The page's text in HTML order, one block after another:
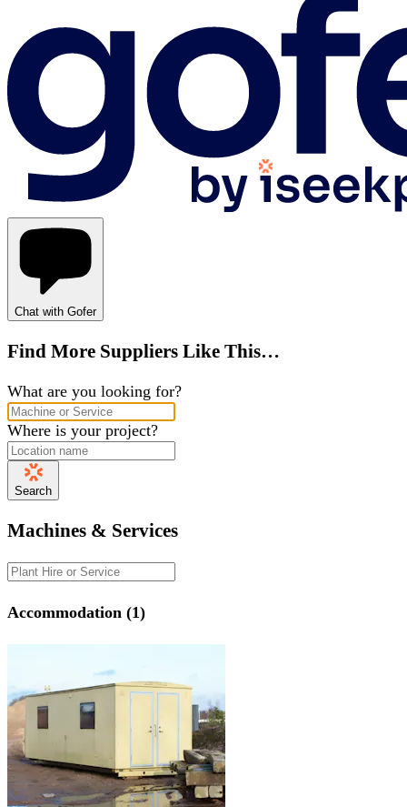
Chat with Gofer
Find More Suppliers Like This…
What are you looking for?
Where is your project?
Search
Machines & Services
Accommodation (1)